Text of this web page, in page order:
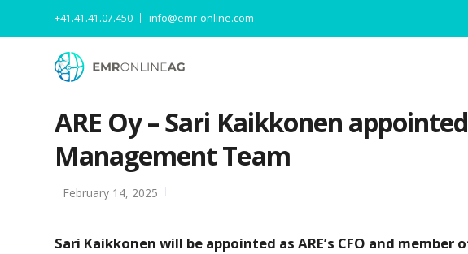
+41.41.41.07.450 info@emr-online.com
ARE Oy – Sari Kaikkonen
Management Team
February 14, 2025
Sari Kaikkonen will be appointed as ARE’s CFO and